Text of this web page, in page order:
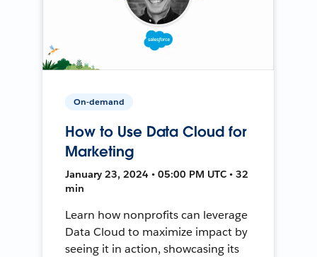
On-demand
How to Use Data Cloud for
Marketing
January 23, 2024 • 05:00 PM UTC • 32
min
Learn how nonprofits can leverage
Data Cloud to maximize impact by
seeing it in action, showcasing its